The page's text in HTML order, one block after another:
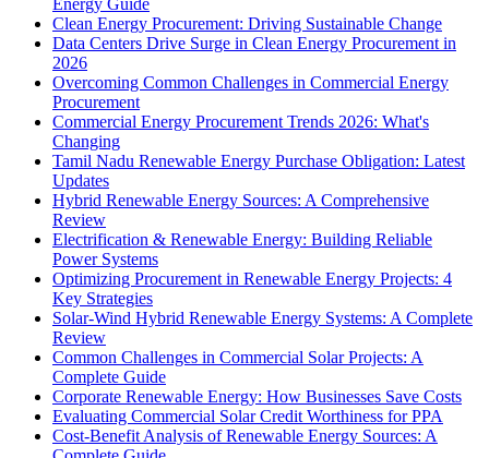
Energy Guide
Clean Energy Procurement: Driving Sustainable Change
Data Centers Drive Surge in Clean Energy Procurement in
2026
Overcoming Common Challenges in Commercial Energy
Procurement
Commercial Energy Procurement Trends 2026: What's
Changing
Tamil Nadu Renewable Energy Purchase Obligation: Latest
Updates
Hybrid Renewable Energy Sources: A Comprehensive
Review
Electrification & Renewable Energy: Building Reliable
Power Systems
Optimizing Procurement in Renewable Energy Projects: 4
Key Strategies
Solar-Wind Hybrid Renewable Energy Systems: A Complete
Review
Common Challenges in Commercial Solar Projects: A
Complete Guide
Corporate Renewable Energy: How Businesses Save Costs
Evaluating Commercial Solar Credit Worthiness for PPA
Cost-Benefit Analysis of Renewable Energy Sources: A